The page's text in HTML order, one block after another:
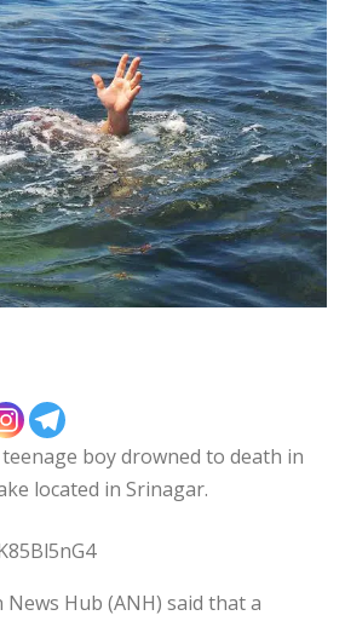
boy drowned to death in
located in Srinagar.
Hub (ANH) said that a